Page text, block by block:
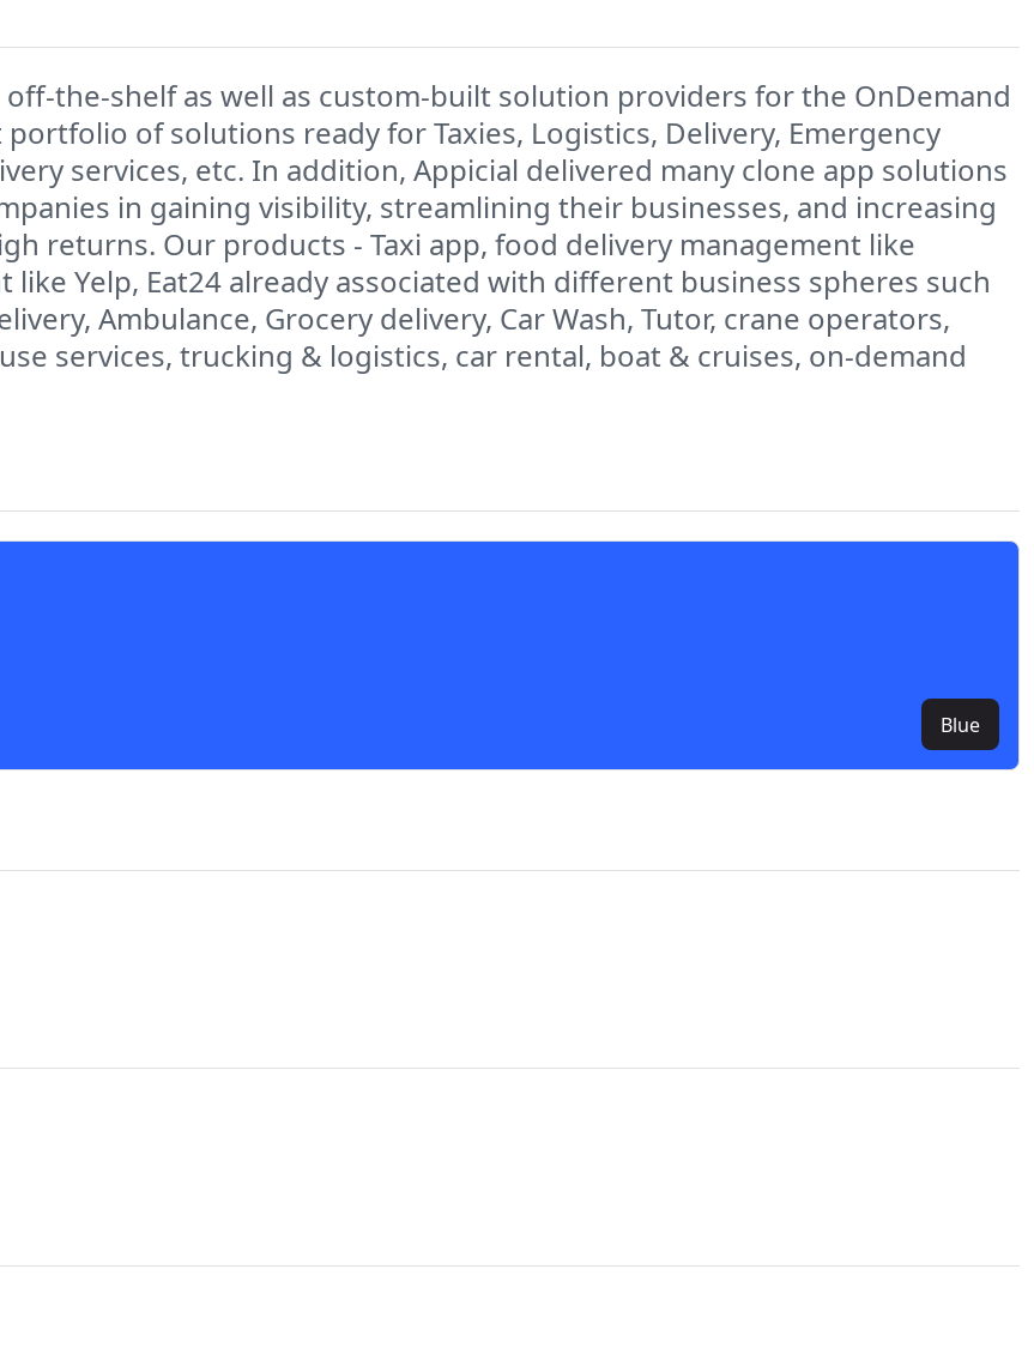
the-shelf as well as custom-built solution providers for the OnDemand
of solutions ready for Taxies, Logistics, Delivery, Emergency
services, etc. In addition, Appicial delivered many clone app solutions
in gaining visibility, streamlining their businesses, and increasing
returns. Our products - Taxi app, food delivery management like
Yelp, Eat24 already associated with different business spheres such
Ambulance, Grocery delivery, Car Wash, Tutor, crane operators,
services, trucking & logistics, car rental, boat & cruises, on-demand
Blue